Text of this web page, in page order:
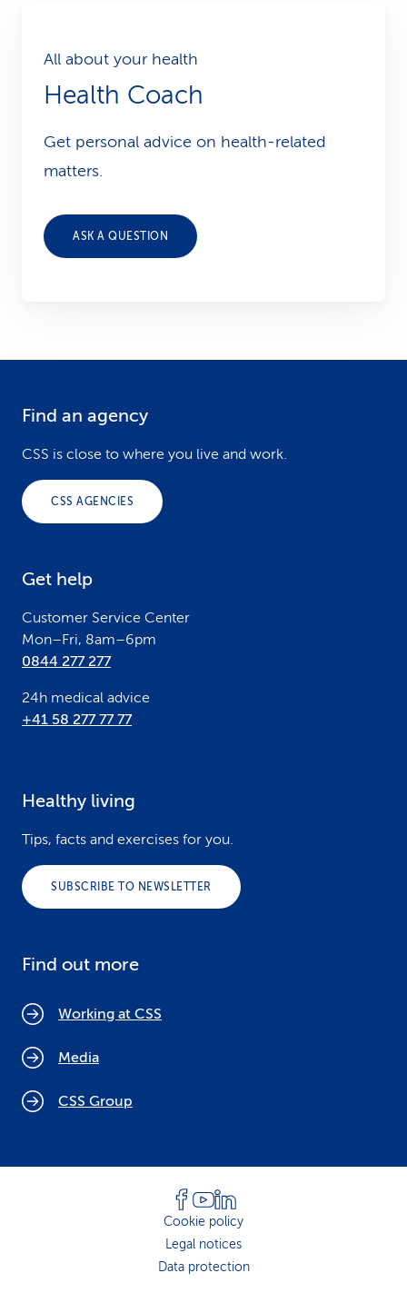
All about your health
Health Coach
Get personal advice on health-related
matters.
ASK A QUESTION
Find an agency
CSS is close to where you live and work.
CSS AGENCIES
Get help
Customer Service Center
Mon–Fri, 8am–6pm
0844 277 277
24h medical advice
+41 58 277 77 77
Healthy living
Tips, facts and exercises for you.
SUBSCRIBE TO NEWSLETTER
Find out more
Working at CSS
Media
CSS Group
Cookie policy
Legal notices
Data protection